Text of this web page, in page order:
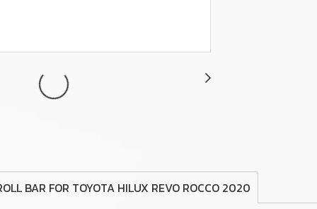
BAR FOR TOYOTA HILUX REVO ROCCO 2020